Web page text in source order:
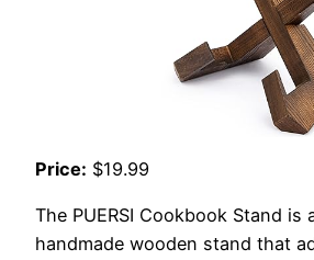
Price: $19.99
The PUERSI Cookbook Stand is
handmade wooden stand that